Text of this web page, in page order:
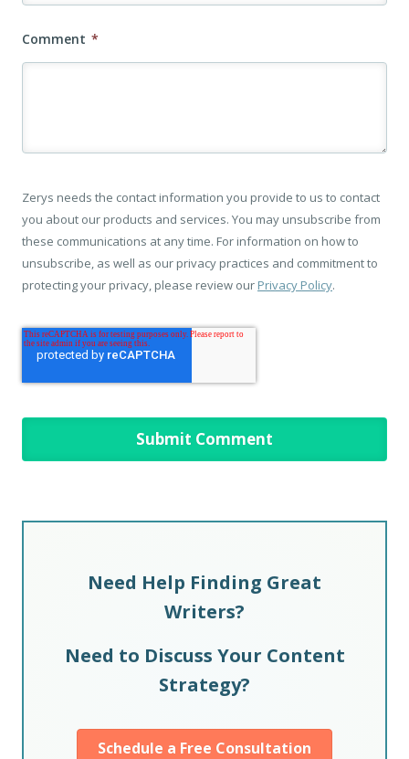
Comment *
Zerys needs the contact information you provide to us to contact
you about our products and services. You may unsubscribe from
these communications at any time. For information on how to
unsubscribe, as well as our privacy practices and commitment to
protecting your privacy, please review our Privacy Policy.
Need Help Finding Great
Writers?
Need to Discuss Your Content
Strategy?
Schedule a Free Consultation